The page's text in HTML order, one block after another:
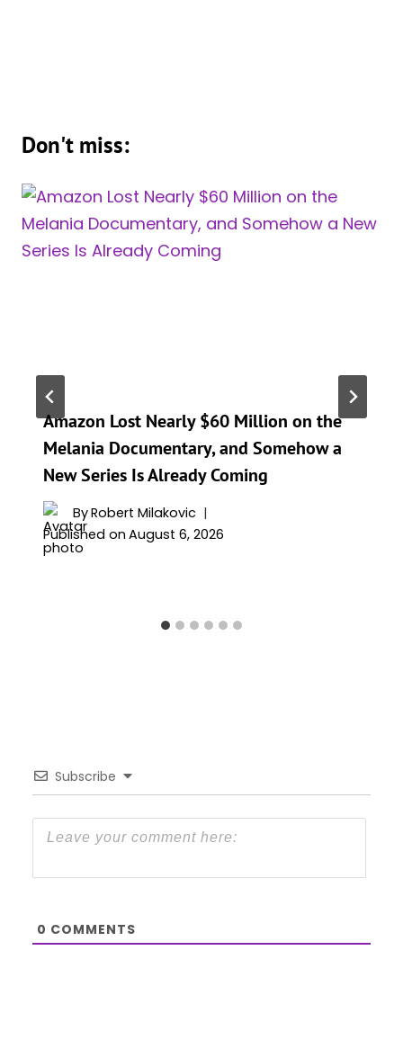
Don't miss:
Amazon Lost Nearly $60 Million on the
Melania Documentary, and Somehow a
New Series Is Already Coming
ByRobert Milakovic
Published on August 6, 2026
Subscribe
0 COMMENTS